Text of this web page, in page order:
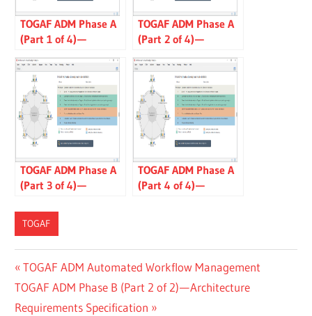
TOGAF ADM Phase A
(Part 1 of 4) —
TOGAF ADM Phase A
(Part 2 of 4) —
Plan
TOGAF ADM Phase A
(Part 3 of 4) —
Assessment
TOGAF ADM Phase A
(Part 4 of 4) —
TOGAF
DONE
ES-
DONE
Post
navigation
Previous
Post:
TOGAF ADM Automated Workflow Management
Next
Post:
TOGAF ADM Phase B (Part 2 of 2) — Architecture
Requirements Specification